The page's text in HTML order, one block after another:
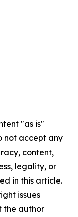
"as is"
not accept any
content,
legality, or
in this article.
issues
the author